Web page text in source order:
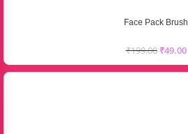
Face Pack Brush
₹199.00 ₹49.00